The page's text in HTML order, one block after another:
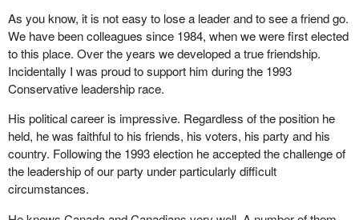
long time. John Ralston Saul states in his most recent book that
the success of the partnership between Quebec and the rest of
Canada has been in part because it was always governed
somewhat to the left of centre.
I would ask the hon. member for Sherbrooke, because he not I
mentioned first the first trade agreement and NAFTA, to reflect on
whether or not some of the policies that have been adopted over
the last 10 to 15 years have not indeed worked to weaken the
fabric of the country and to weaken the role of government in
Canada.
It was through government that we built the partnership between
As you know, it is not easy to lose a leader and to see a friend go.
We have been colleagues since 1984, when we were first elected
to this place. Over the years we developed a true friendship.
Incidentally I was proud to support him during the 1993
Conservative leadership race.
His political career is impressive. Regardless of the position he
held, he was faithful to his friends, his voters, his party and his
country. Following the 1993 election he accepted the challenge of
the leadership of our party under particularly difficult
circumstances.